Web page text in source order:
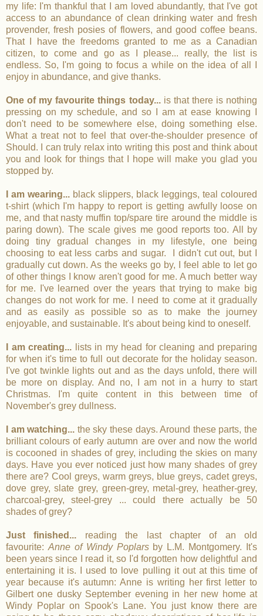
my life: I'm thankful that I am loved abundantly, that I've got
access to an abundance of clean drinking water and fresh
provender, fresh posies of flowers, and good coffee beans.
That I have the freedoms granted to me as a Canadian
citizen, to come and go as I please... really, the list is
endless. So, I'm going to focus a while on the idea of all I
enjoy in abundance, and give thanks.
One of my favourite things today...is that there is nothing
pressing on my schedule, and so I am at ease knowing I
don't need to be somewhere else, doing something else.
What a treat not to feel that over-the-shoulder presence of
Should. I can truly relax into writing this post and think about
you and look for things that I hope will make you glad you
stopped by.
I am wearing... black slippers, black leggings, teal coloured
t-shirt (which I'm happy to report is getting awfully loose on
me, and that nasty muffin top/spare tire around the middle is
paring down). The scale gives me good reports too. All by
doing tiny gradual changes in my lifestyle, one being
choosing to eat less carbs and sugar. I didn't cut out, but I
gradually cut down. As the weeks go by, I feel able to let go
of other things I know aren't good for me. A much better way
for me. I've learned over the years that trying to make big
changes do not work for me. I need to come at it gradually
and as easily as possible so as to make the journey
enjoyable, and sustainable. It's about being kind to oneself.
I am creating... lists in my head for cleaning and preparing
for when it's time to full out decorate for the holiday season.
I've got twinkle lights out and as the days unfold, there will
be more on display. And no, I am not in a hurry to start
Christmas. I'm quite content in this between time of
November's grey dullness.
I am watching... the sky these days. Around these parts, the
brilliant colours of early autumn are over and now the world
is cocooned in shades of grey, including the skies on many
days. Have you ever noticed just how many shades of grey
there are? Cool greys, warm greys, blue greys, cadet greys,
dove grey, slate grey, green-grey, metal-grey, heather-grey,
charcoal-grey, steel-grey ... could there actually be 50
shades of grey?
Just finished... reading the last chapter of an old
favourite: Anne of Windy Poplarsby L.M. Montgomery. It's
been years since I read it, so I'd forgotten how delightful and
entertaining it is. I used to love pulling it out at this time of
year because it's autumn: Anne is writing her first letter to
Gilbert one dusky September evening in her new home at
Windy Poplar on Spook's Lane. You just know there are